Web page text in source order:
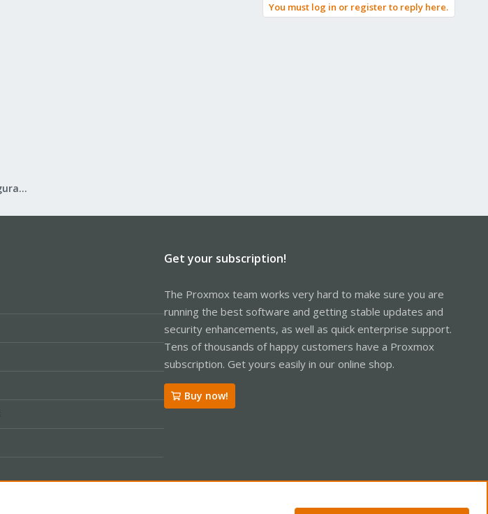
You must log in or register to reply here.
Proxmox VE: Installation and configuration
Get your subscription!
The Proxmox team works very hard to make sure you are
running the best software and getting stable updates and
security enhancements, as well as quick enterprise support.
Tens of thousands of happy customers have a Proxmox
subscription. Get yours easily in our online shop.
Buy now!